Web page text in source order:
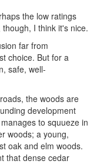
the low ratings
I think it's nice.
far from
choice. But for a
safe, well-
the woods are
development
to squueze in
woods; a young,
oak and elm woods.
that dense cedar